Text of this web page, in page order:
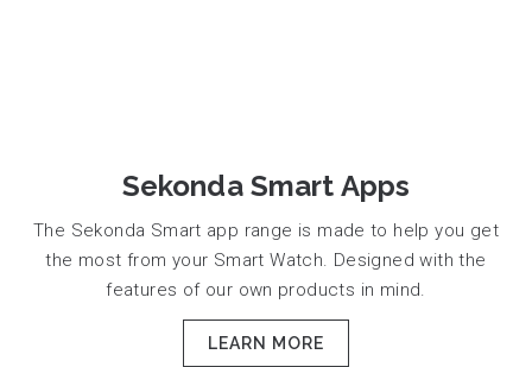
Sekonda Smart Apps
The Sekonda Smart app range is made to help you get
the most from your Smart Watch. Designed with the
features of our own products in mind.
LEARN MORE